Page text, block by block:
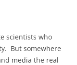
scientists who
But somewhere
media the real